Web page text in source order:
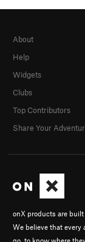
onX products are built
We believe that every
About
Help
Widgets
Clubs
Top Contributors
Share Your